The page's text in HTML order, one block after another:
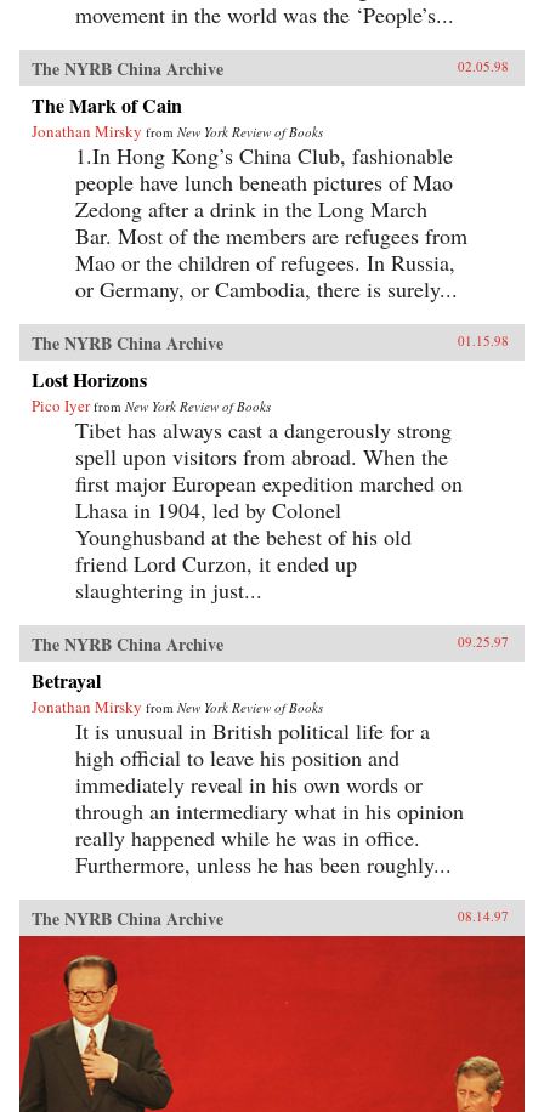
movement in the world was the ‘People’s...
The NYRB China Archive 02.05.98
The Mark of Cain
Jonathan Mirsky from New York Review of Books
1.In Hong Kong’s China Club, fashionable
people have lunch beneath pictures of Mao
Zedong after a drink in the Long March
Bar. Most of the members are refugees from
Mao or the children of refugees. In Russia,
or Germany, or Cambodia, there is surely...
The NYRB China Archive 01.15.98
Lost Horizons
Pico Iyer from New York Review of Books
Tibet has always cast a dangerously strong
spell upon visitors from abroad. When the
first major European expedition marched on
Lhasa in 1904, led by Colonel
Younghusband at the behest of his old
friend Lord Curzon, it ended up
slaughtering in just...
The NYRB China Archive 09.25.97
Betrayal
Jonathan Mirsky from New York Review of Books
It is unusual in British political life for a
high official to leave his position and
immediately reveal in his own words or
through an intermediary what in his opinion
really happened while he was in office.
Furthermore, unless he has been roughly...
The NYRB China Archive 08.14.97